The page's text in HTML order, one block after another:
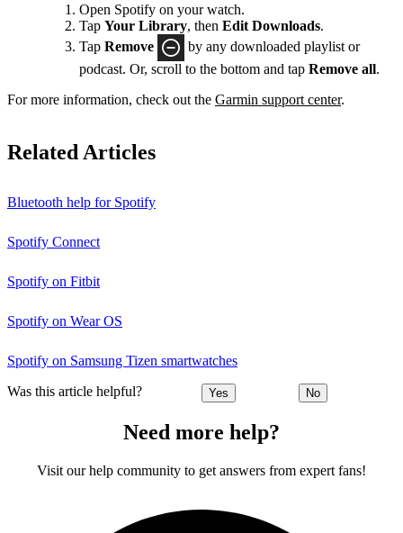
Open Spotify on your watch.
Tap Your Library, then Edit Downloads.
Tap Remove
by any downloaded playlist or
podcast. Or, scroll to the bottom and tap Remove all.
For more information, check out the Garmin support center.
Related Articles
Bluetooth help for Spotify
Spotify Connect
Spotify on Fitbit
Spotify on Wear OS
Spotify on Samsung Tizen smartwatches
Was this article helpful? Yes No
Need more help?
Visit our help community to get answers from expert fans!